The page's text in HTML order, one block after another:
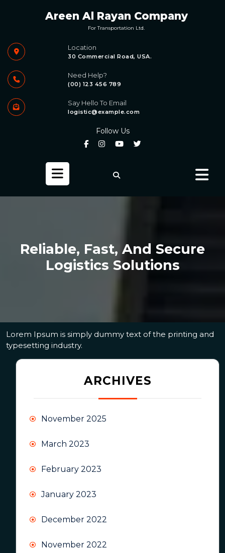
Areen Al Rayan Company
For Transportation Ltd.
Location
30 Commercial Road, USA.
Need Help?
(00) 123 456 789
Say Hello To Email
logistic@example.com
Follow Us
Open
Reliable, Fast, And Secure
Logistics Solutions
Lorem Ipsum is simply dummy text of the printing and
typesetting industry.
ARCHIVES
November 2025
March 2023
February 2023
January 2023
December 2022
November 2022